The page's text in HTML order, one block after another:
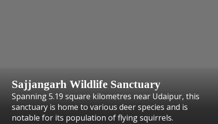
Sajjangarh Wildlife Sanctuary
Spanning 5.19 square kilometres near Udaipur, this
sanctuary is home to various deer species and is
notable for its population of flying squirrels.